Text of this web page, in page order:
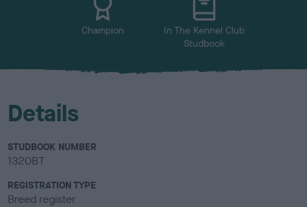
Champion
In The Kennel Club
Studbook
Details
STUDBOOK NUMBER
1320BT
REGISTRATION TYPE
Breed register